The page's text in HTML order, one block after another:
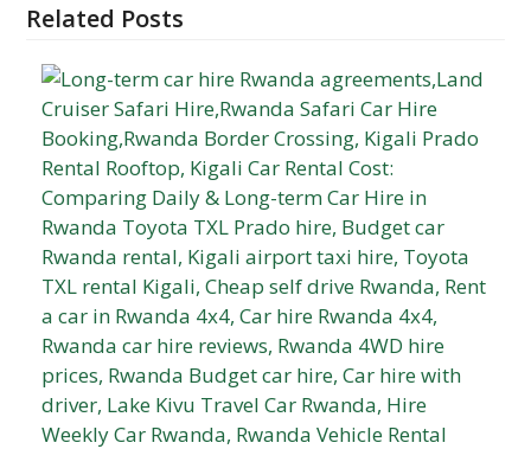
Related Posts